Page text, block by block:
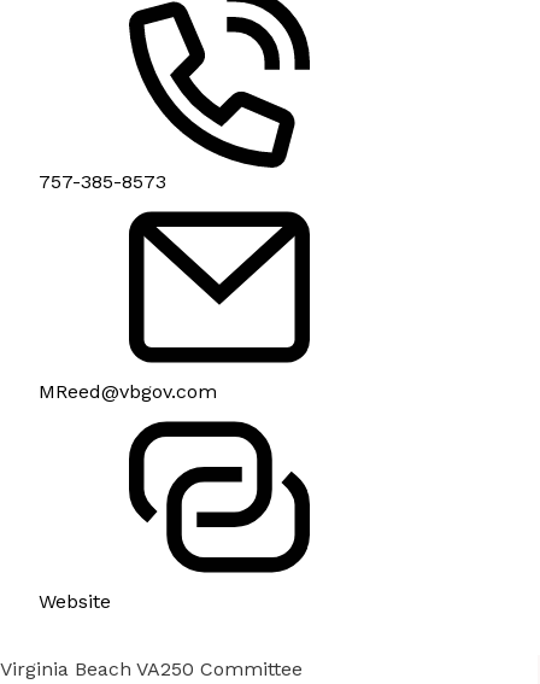
757-385-8573
MReed@vbgov.com
Website
Virginia Beach VA250 Committee